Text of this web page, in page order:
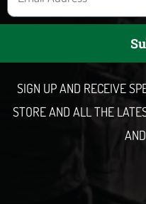
m
a
SIGN UP AND RECEIVE
STORE AND ALL THE